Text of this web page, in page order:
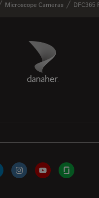
Microscope Cameras DFC365
Danaher Logo
InstagramYouTubeGlassdoor